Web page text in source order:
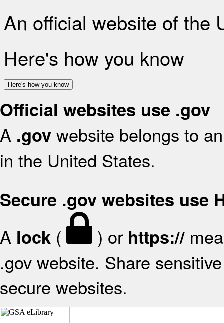
An official website of the
Here's how you know
Here's how you know
Official websites use .gov
A .gov website belongs to
in the United States.
Secure .gov websites use
A lock ( ) or https://
.gov website. Share
secure websites.